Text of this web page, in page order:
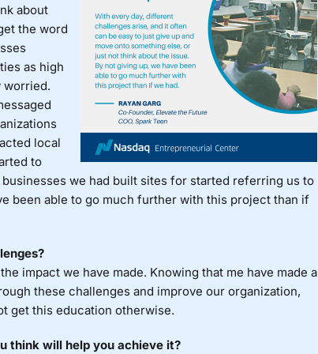
about
the word
as high
worried.
local
to
we had built sites for started referring us to
been able to go much further with this project than if
impact we have made. Knowing that me have made a
these challenges and improve our organization,
get this education otherwise.
think will help you achieve it?